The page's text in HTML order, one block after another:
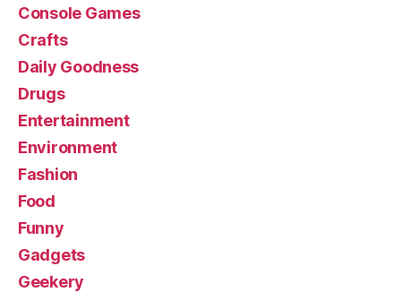
Console Games
Crafts
Daily Goodness
Drugs
Entertainment
Environment
Fashion
Food
Funny
Gadgets
Geekery